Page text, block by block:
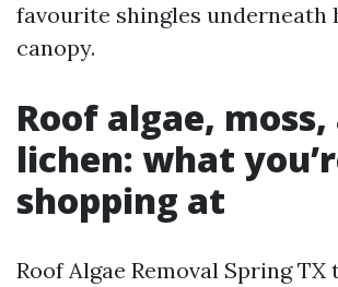
favourite shingles underneath
canopy.
Roof algae, moss,
lichen: what
shopping at
Roof Algae Removal Spring TX